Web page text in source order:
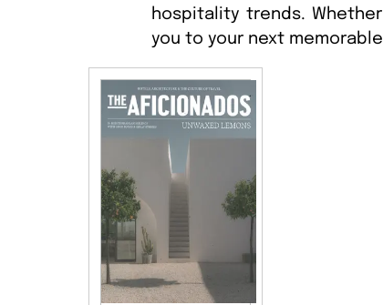
hospitality trends.
you to your next